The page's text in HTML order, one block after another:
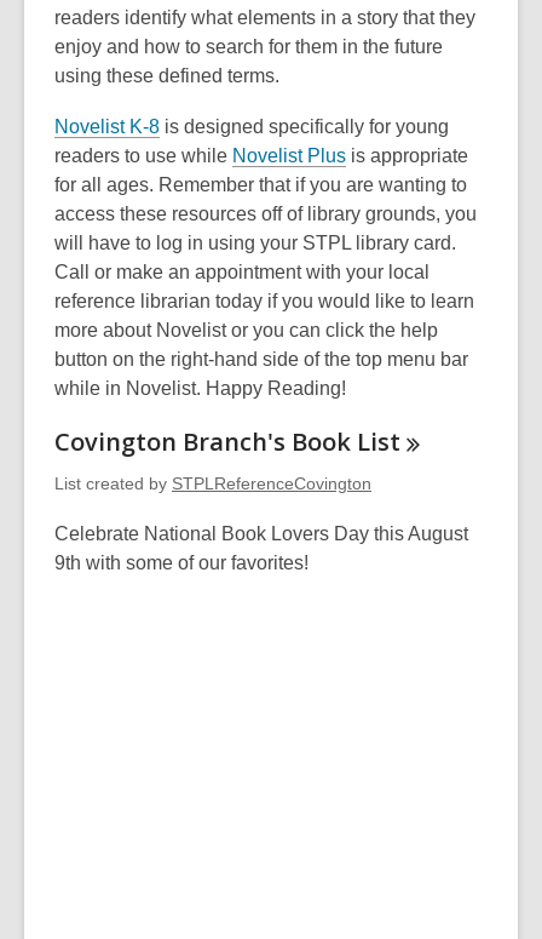
readers identify what elements in a story that they
enjoy and how to search for them in the future
using these defined terms.
Novelist K-8 is designed specifically for young
readers to use while Novelist Plus is appropriate
for all ages. Remember that if you are wanting to
access these resources off of library grounds, you
will have to log in using your STPL library card.
Call or make an appointment with your local
reference librarian today if you would like to learn
more about Novelist or you can click the help
button on the right-hand side of the top menu bar
while in Novelist. Happy Reading!
Covington Branch's Book List
List created by STPLReferenceCovington
Celebrate National Book Lovers Day this August
9th with some of our favorites!